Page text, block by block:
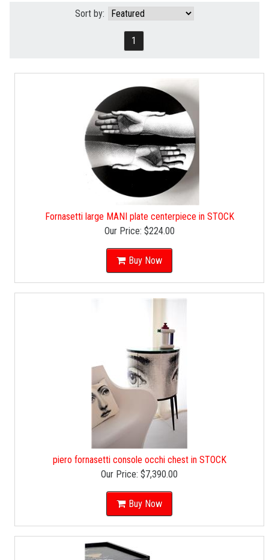
Sort by:
1
Fornasetti large MANI plate centerpiece in STOCK
Our Price: $224.00
Buy Now
piero fornasetti console occhi chest in STOCK
Our Price: $7,390.00
Buy Now